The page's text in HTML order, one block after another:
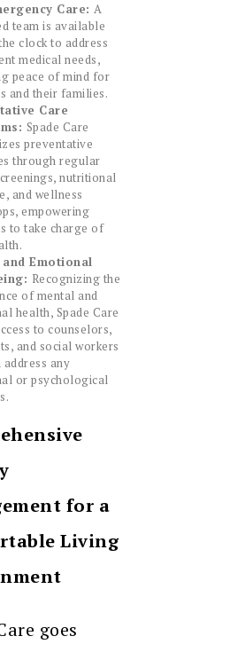
Care: A
team is available
clock to address
medical needs,
peace of mind for
and their families.
Care
Spade Care
preventative
through regular
nutritional
and wellness
empowering
to take charge of
Emotional
Recognizing the
of mental and
health, Spade Care
to counselors,
and social workers
address any
or psychological
for a
Living
goes